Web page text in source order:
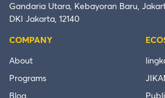
Gandaria Utara, Kebayoran Baru,
DKI Jakarta, 12140
COMPANY
About
Programs
Blog